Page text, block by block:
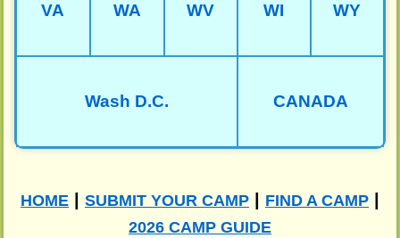
VA WA WV WI WY
Wash D.C. CANADA
HOME SUBMIT YOUR CAMP FIND A CAMP
2026 CAMP GUIDE